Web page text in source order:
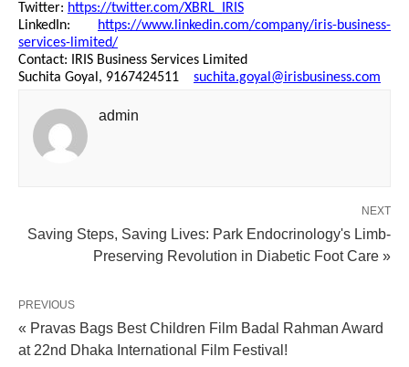
Twitter: https://twitter.com/XBRL_IRIS
LinkedIn: https://www.linkedin.com/company/iris-business-
services-limited/
Contact: IRIS Business Services Limited
Suchita Goyal, 9167424511 suchita.goyal@irisbusiness.com
admin
NEXT
Saving Steps, Saving Lives: Park Endocrinology's Limb-
Preserving Revolution in Diabetic Foot Care »
PREVIOUS
« Pravas Bags Best Children Film Badal Rahman Award
at 22nd Dhaka International Film Festival!